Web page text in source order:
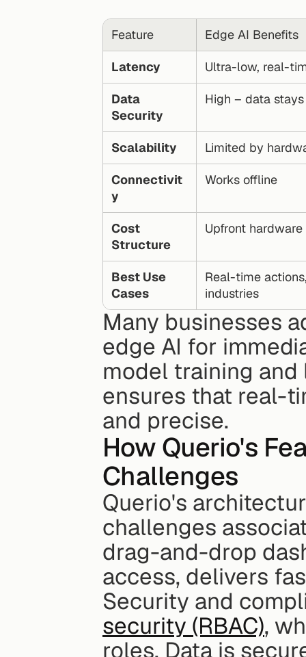
Feature Edge AI Benefits
Latency Ultra-low, real-
Data
Security
High – data
Scalability Limited by
Connectivit
y
Works offline
Cost
Structure
Upfront
Best Use
Cases
Real-time
industries
Many businesses
edge AI for
model training
ensures that real-
and precise.
How Querio's
Challenges
Querio's
challenges
drag-and-drop
access, delivers
Security and
security (RBAC),
roles. Data is